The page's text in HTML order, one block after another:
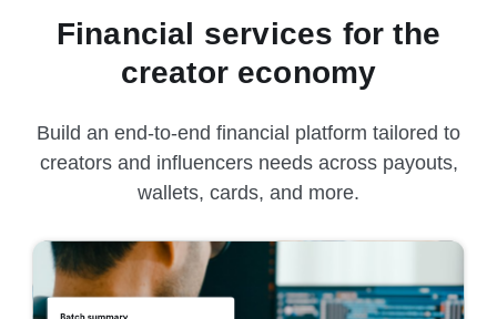
Financial services for the
creator economy
Build an end-to-end financial platform tailored to
creators and influencers needs across payouts,
wallets, cards, and more.